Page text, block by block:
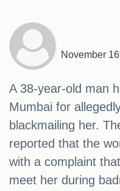
November
A 38-year-old man
Mumbai for
blackmailing her.
reported that the
with a complaint
meet her during